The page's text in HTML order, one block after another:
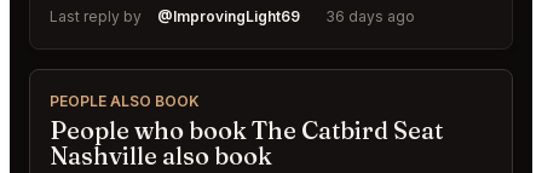
Last reply by @ImprovingLight69 36 days ago
PEOPLE ALSO BOOK
People who book The Catbird Seat
Nashville also book